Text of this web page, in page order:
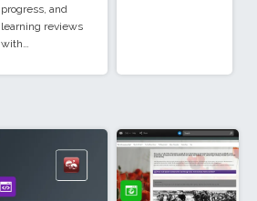
progress, and
learning reviews
with…